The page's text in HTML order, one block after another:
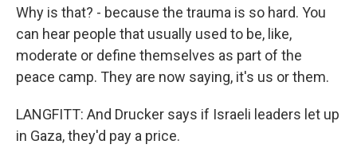
Why is that? - because the trauma is so hard. You
can hear people that usually used to be, like,
moderate or define themselves as part of the
peace camp. They are now saying, it's us or them.
LANGFITT: And Drucker says if Israeli leaders let up
in Gaza, they'd pay a price.